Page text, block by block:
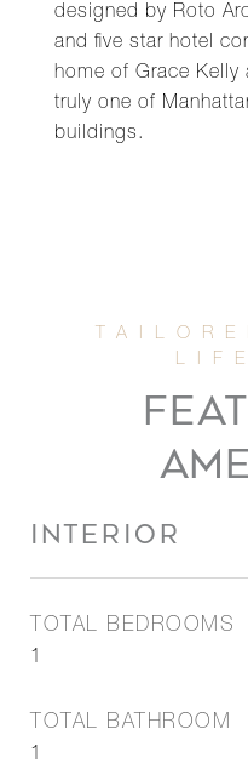
designed by Roto
and five star hotel
home of Grace Kelly
truly one of
buildings.
INTERIOR
TOTAL BEDROOMS
1
TOTAL BATHROOM
1